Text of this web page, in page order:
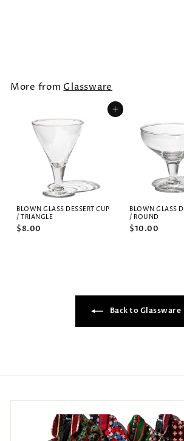
More fromGlassware
Add to cart
BLOWN GLASS DESSERT CUP
/ TRIANGLE
$8.00
BLOWN GLASS
/ ROUND
$10.00
Back to Glassware